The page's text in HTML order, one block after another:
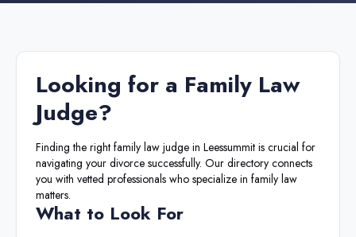
Looking for a Family Law
Judge?
Finding the right family law judge in Leessummit is crucial for
navigating your divorce successfully. Our directory connects
you with vetted professionals who specialize in family law
matters.
What to Look For